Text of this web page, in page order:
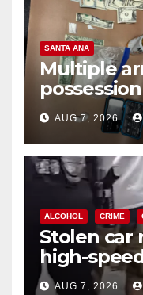
SANTA ANA
Multiple
coastal OC
AUG 7, 2026
ALCOHOL CRIME
Stolen car
high-
chase in
AUG 7, 2026